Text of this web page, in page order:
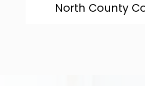
North County